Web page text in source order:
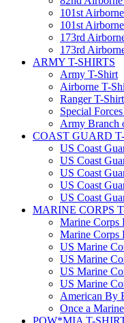
101st
101st
173rd
173rd
ARMY T-SHIRTS
Army T-Shirt
Airborne T-
Ranger T-
Special
Army Branch
COAST GUARD
US Coast
US Coast
US Coast
US Coast
US Coast
MARINE CORPS
Marine Corps
Marine Corps
US Marine
US Marine
US Marine
US Marine
American By
Once a
POW*MIA T-